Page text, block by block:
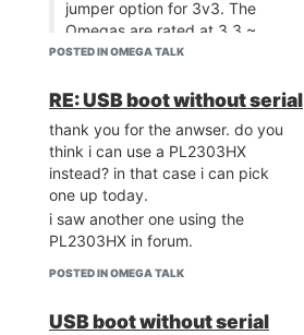
jumper option for 3v3. The
Omegas are rated at 3.3 ~
3.6V. I powered an Omega2
PL2303 and the Omega's RF
measured the voltage on the
PL2303's lines and decided
not to do that again! If you
care about the longevity of
your Omega powering it with
5V is not a good choice.
A CP210X adapter like
USB TTL adapter to get, they
POSTED IN OMEGA TALK
RE: USB boot without serial
thank you for the anwser. do you
think i can use a PL2303HX
instead? in that case i can pick
one up today.
i saw another one using the
PL2303HX in forum.
POSTED IN OMEGA TALK
USB boot without serial